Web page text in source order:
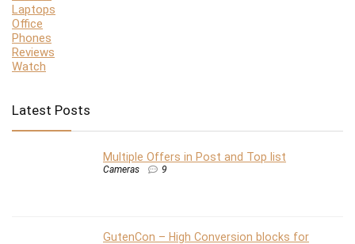
Laptops
Office
Phones
Reviews
Watch
Latest Posts
Multiple Offers in Post and Top list
Cameras 9
GutenCon – High Conversion blocks for